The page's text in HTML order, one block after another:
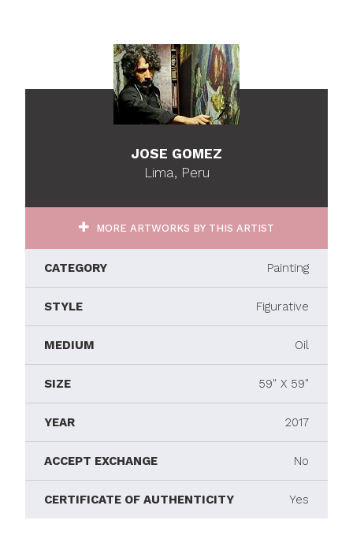
JOSE GOMEZ
Lima, Peru
MORE ARTWORKS BY THIS ARTIST
CATEGORY Painting
STYLE Figurative
MEDIUM Oil
SIZE 59" X 59"
YEAR 2017
ACCEPT EXCHANGE No
CERTIFICATE OF AUTHENTICITY Yes